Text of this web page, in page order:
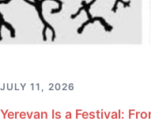
JULY 11, 2026
Yerevan Is a Festival: